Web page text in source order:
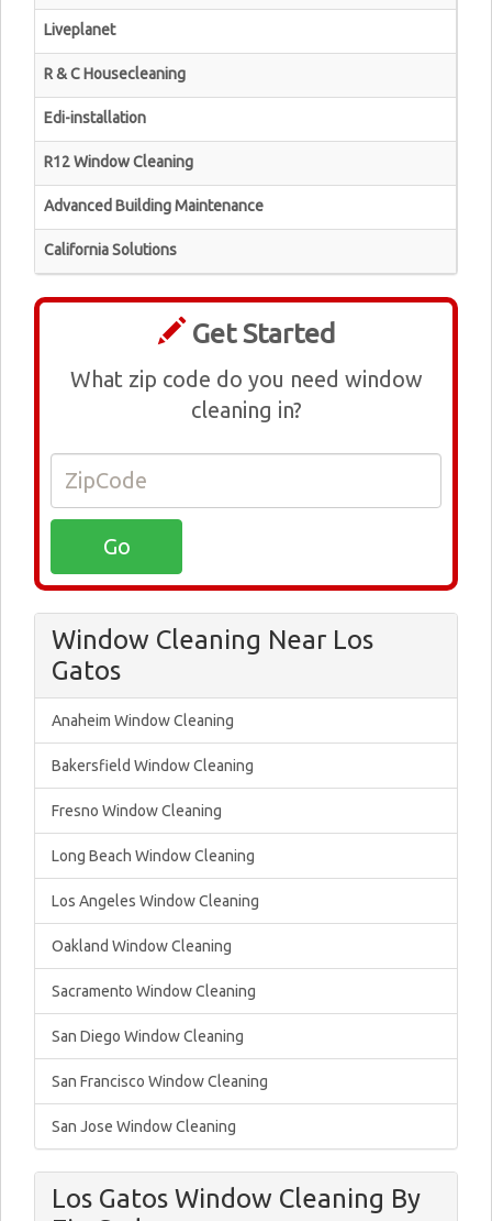
Liveplanet
R & C Housecleaning
Edi-installation
R12 Window Cleaning
Advanced Building Maintenance
California Solutions
Get Started
What zip code do you need window
cleaning in?
Window Cleaning Near Los
Gatos
Anaheim Window Cleaning
Bakersfield Window Cleaning
Fresno Window Cleaning
Long Beach Window Cleaning
Los Angeles Window Cleaning
Oakland Window Cleaning
Sacramento Window Cleaning
San Diego Window Cleaning
San Francisco Window Cleaning
San Jose Window Cleaning
Los Gatos Window Cleaning By